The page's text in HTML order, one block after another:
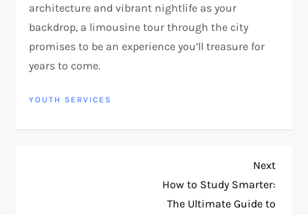
architecture and vibrant nightlife as your
backdrop, a limousine tour through the city
promises to be an experience you’ll treasure for
years to come.
YOUTH SERVICES
Next
Post
Next
How to Study Smarter:
The Ultimate Guide to